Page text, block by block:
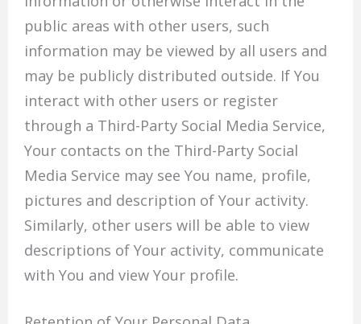
public areas with other users, such
information may be viewed by all users and
may be publicly distributed outside. If You
interact with other users or register
through a Third-Party Social Media Service,
Your contacts on the Third-Party Social
Media Service may see You name, profile,
pictures and description of Your activity.
Similarly, other users will be able to view
descriptions of Your activity, communicate
with You and view Your profile.